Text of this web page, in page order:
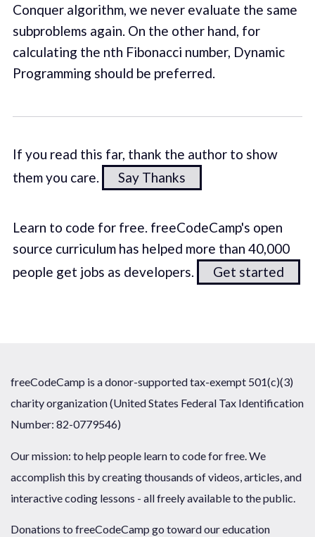
Conquer algorithm, we never evaluate the same
subproblems again. On the other hand, for
calculating the nth Fibonacci number, Dynamic
Programming should be preferred.
If you read this far, thank the author to show
them you care.
Say Thanks
Learn to code for free. freeCodeCamp's open
source curriculum has helped more than 40,000
people get jobs as developers.
Get started
freeCodeCamp is a donor-supported tax-exempt 501(c)(3)
charity organization (United States Federal Tax Identification
Number: 82-0779546)
Our mission: to help people learn to code for free. We
accomplish this by creating thousands of videos, articles, and
interactive coding lessons - all freely available to the public.
Donations to freeCodeCamp go toward our education